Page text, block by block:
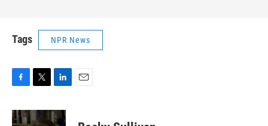
Tags NPR News
c
e
i
t
n
k